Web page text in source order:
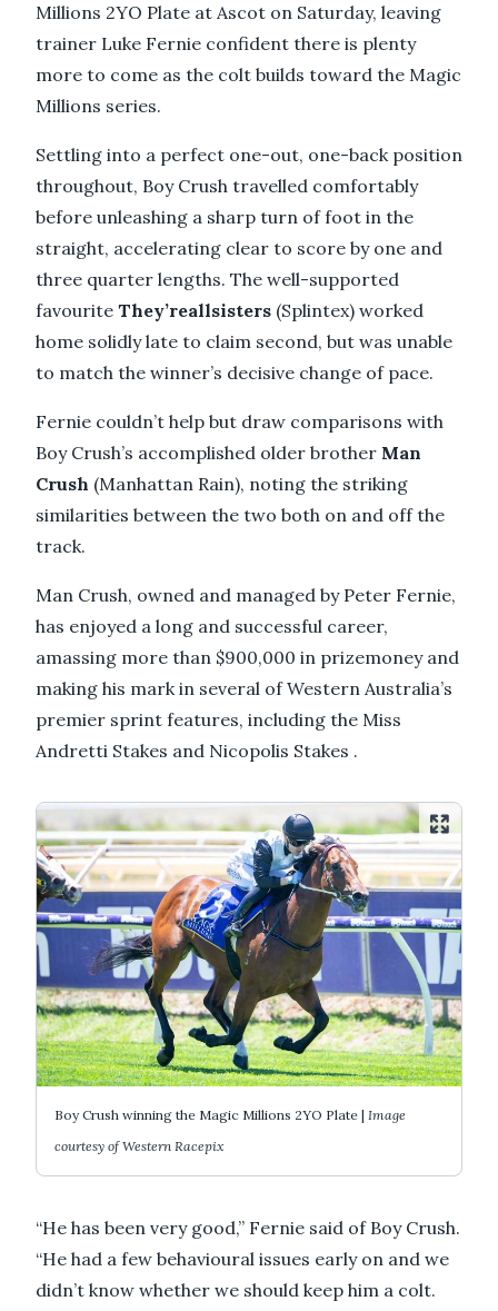
Millions 2YO Plate at Ascot on Saturday, leaving
trainer Luke Fernie confident there is plenty
more to come as the colt builds toward the Magic
Millions series.
Settling into a perfect one-out, one-back position
throughout, Boy Crush travelled comfortably
before unleashing a sharp turn of foot in the
straight, accelerating clear to score by one and
three quarter lengths. The well-supported
favourite They’reallsisters (Splintex) worked
home solidly late to claim second, but was unable
to match the winner’s decisive change of pace.
Fernie couldn’t help but draw comparisons with
Boy Crush’s accomplished older brother Man
Crush (Manhattan Rain), noting the striking
similarities between the two both on and off the
track.
Man Crush, owned and managed by Peter Fernie,
has enjoyed a long and successful career,
amassing more than $900,000 in prizemoney and
making his mark in several of Western Australia’s
premier sprint features, including the Miss
Andretti Stakes and Nicopolis Stakes .
Boy Crush winning the Magic Millions 2YO Plate | Image
courtesy of Western Racepix
“He has been very good,” Fernie said of Boy Crush.
“He had a few behavioural issues early on and we
didn’t know whether we should keep him a colt.